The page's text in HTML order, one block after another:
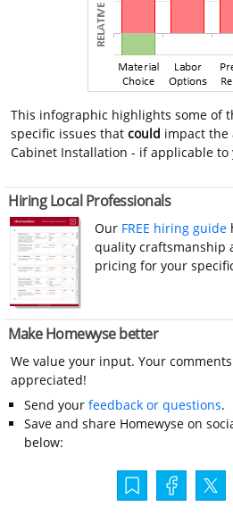
This infographic highlights some of
specific issues thatcould impact the
Cabinet Installation - if applicable to
Hiring Local Professionals
Our FREE hiring guide
quality craftsmanship
pricing for your
Make Homewyse better
We value your input. Your
appreciated!
Send your feedback or questions.
Save and share Homewyse on
below: